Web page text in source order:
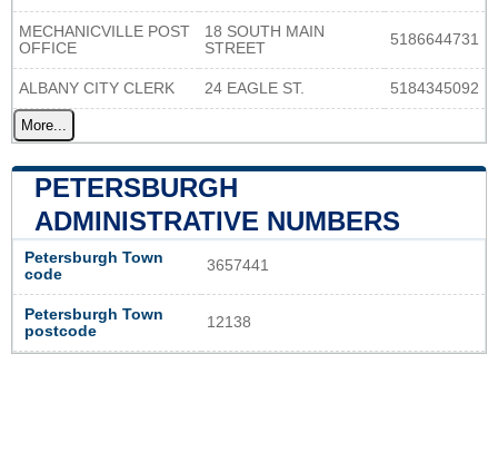
MECHANICVILLE POST
OFFICE
18 SOUTH MAIN
STREET
5186644731
ALBANY CITY CLERK 24 EAGLE ST. 5184345092
More...
PETERSBURGH
ADMINISTRATIVE NUMBERS
Petersburgh Town
code
3657441
Petersburgh Town
postcode
12138